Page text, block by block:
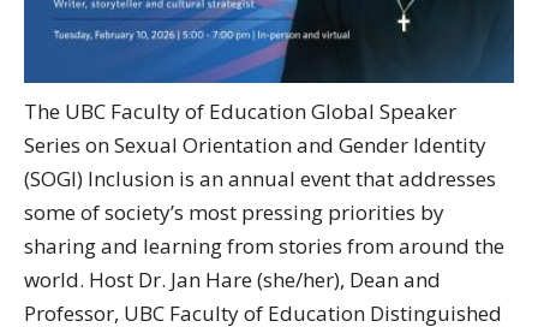
The UBC Faculty of Education Global Speaker
Series on Sexual Orientation and Gender Identity
(SOGI) Inclusion is an annual event that addresses
some of society’s most pressing priorities by
sharing and learning from stories from around the
world. Host Dr. Jan Hare (she/her), Dean and
Professor, UBC Faculty of Education Distinguished